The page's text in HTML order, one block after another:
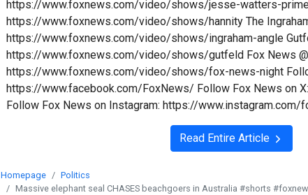
https://www.foxnews.com/video/shows/jesse-watters-
https://www.foxnews.com/video/shows/hannity The
https://www.foxnews.com/video/shows/ingraham-angle
https://www.foxnews.com/video/shows/gutfeld Fox News
https://www.foxnews.com/video/shows/fox-news-night
https://www.facebook.com/FoxNews/ Follow Fox News on
Follow Fox News on Instagram: https://www.instagram.com/
Read Entire Article
Homepage
Politics
Massive elephant seal CHASES beachgoers in Australia #shorts